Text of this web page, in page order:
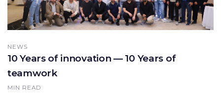
NEWS
10 Years of innovation — 10 Years of
teamwork
MIN READ